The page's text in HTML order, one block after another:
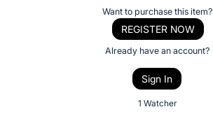
Want to purchase this item?
REGISTER NOW
Already have an account?
Sign In
1 Watcher